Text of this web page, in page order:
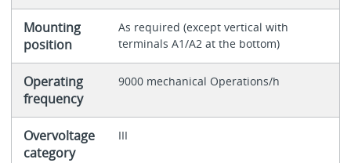
Mounting
position
As required (except vertical with
terminals A1/A2 at the bottom)
Operating
frequency
9000 mechanical Operations/h
Overvoltage
category
III